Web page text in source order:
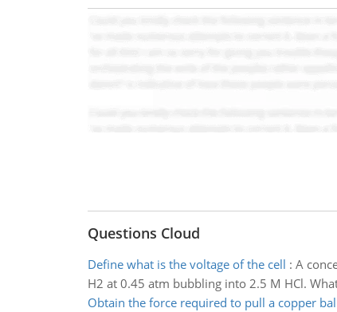
Questions Cloud
Define what is the voltage of the cell : A
H2 at 0.45 atm bubbling into 2.5 M HCl.
Obtain the force required to pull a copper